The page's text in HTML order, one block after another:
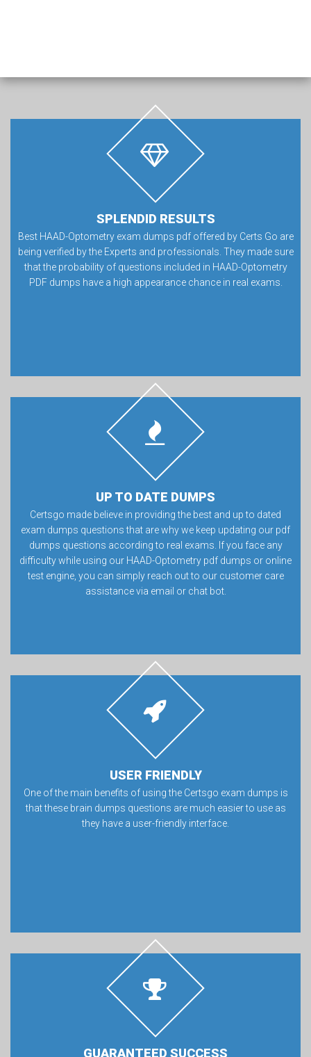
SPLENDID RESULTS
Best HAAD-Optometry exam dumps pdf offered by Certs Go are
being verified by the Experts and professionals. They made sure
that the probability of questions included in HAAD-Optometry
PDF dumps have a high appearance chance in real exams.
UP TO DATE DUMPS
Certsgo made believe in providing the best and up to dated
exam dumps questions that are why we keep updating our pdf
dumps questions according to real exams. If you face any
difficulty while using our HAAD-Optometry pdf dumps or online
test engine, you can simply reach out to our customer care
assistance via email or chat bot.
USER FRIENDLY
One of the main benefits of using the Certsgo exam dumps is
that these brain dumps questions are much easier to use as
they have a user-friendly interface.
GUARANTEED SUCCESS